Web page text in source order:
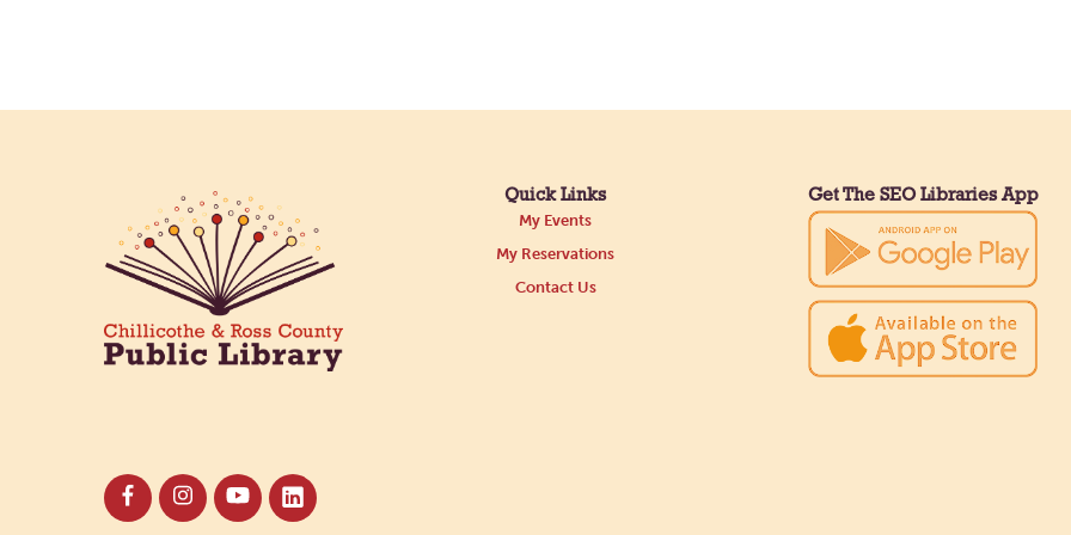
Quick Links
My Events
My Reservations
Contact Us
Get The SEO Libraries App